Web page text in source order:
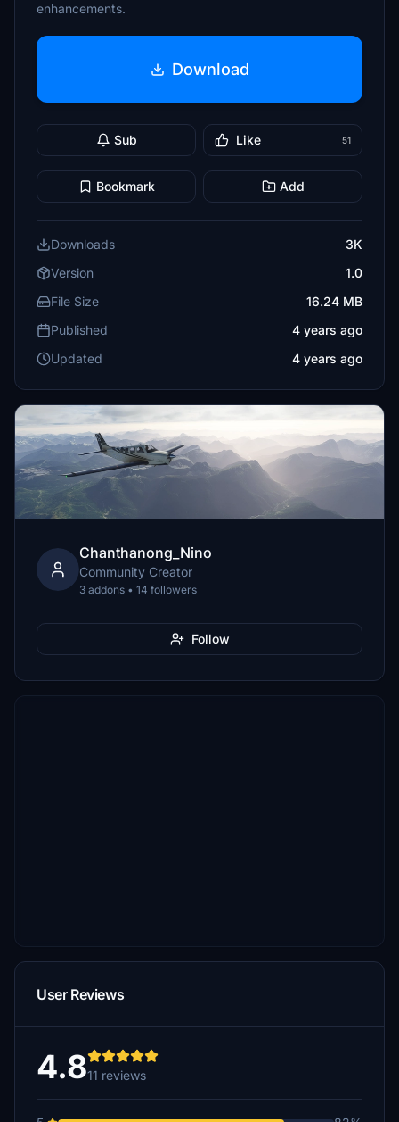
enhancements.
Download
Sub Like 51
Bookmark Add
Downloads
3K
Version
1.0
File Size
16.24 MB
Published
4 years ago
Updated
4 years ago
Chanthanong_Nino
Community Creator
3 addons • 14 followers
Follow
User Reviews
4.811 reviews